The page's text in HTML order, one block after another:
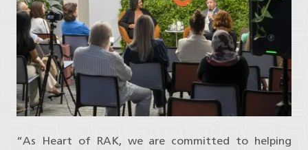
“As Heart of RAK, we are committed to helping